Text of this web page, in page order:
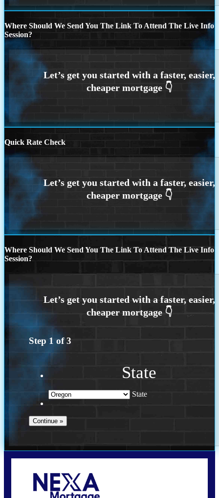
Where Should We Send You The Link To Attend The Live Info
Session?
Quick Rate Check
Where Should We Send You The Link To Attend The Live Info
Session?
Step 1 of3
State
State